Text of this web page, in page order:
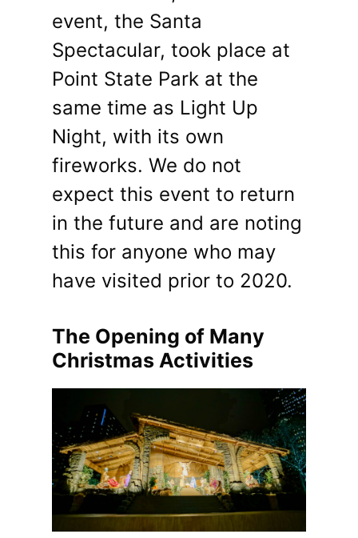
event, the Santa
Spectacular, took place at
Point State Park at the
same time as Light Up
Night, with its own
fireworks. We do not
expect this event to return
in the future and are noting
this for anyone who may
have visited prior to 2020.
The Opening of Many
Christmas Activities